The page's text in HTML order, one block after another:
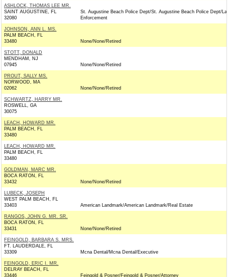
ASHLOCK, THOMAS LEE MR.
SAINT AUGUSTINE, FL
32080
St. Augustine Beach Police Dept/St. Augustine Beach Police Dept/
Enforcement
JOHNSON, ANN L. MS.
PALM BEACH, FL
33480
None/None/Retired
STOTT, DONALD
MENDHAM, NJ
07945
None/None/Retired
PROUT, SALLY MS.
NORWOOD, MA
02062
None/None/Retired
SCHWARTZ, HARRY MR.
ROSWELL, GA
30075
LEACH, HOWARD MR.
PALM BEACH, FL
33480
LEACH, HOWARD MR.
PALM BEACH, FL
33480
GOLDMAN, MARC MR.
BOCA RATON, FL
33432
None/None/Retired
LUBECK, JOSEPH
WEST PALM BEACH, FL
33403
American Landmark/American Landmark/Real Estate
RANGOS, JOHN G. MR. SR.
BOCA RATON, FL
33431
None/None/Retired
FEINGOLD, BARBARA S. MRS.
FT. LAUDERDALE, FL
33309
Mcna Dental/Mcna Dental/Executive
FEINGOLD, ERIC I. MR.
DELRAY BEACH, FL
33446
Feingold & Posner/Feingold & Posner/Attorney